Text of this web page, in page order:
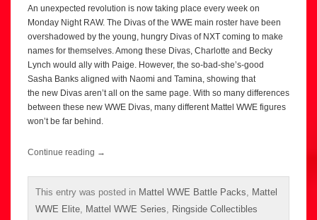
An unexpected revolution is now taking place every week on
Monday Night RAW. The Divas of the WWE main roster have been
overshadowed by the young, hungry Divas of NXT coming to make
names for themselves. Among these Divas, Charlotte and Becky
Lynch would ally with Paige. However, the so-bad-she’s-good
Sasha Banks aligned with Naomi and Tamina, showing that
the new Divas aren’t all on the same page. With so many differences
between these new WWE Divas, many different Mattel WWE figures
won’t be far behind.
Continue reading →
This entry was posted in Mattel WWE Battle Packs, Mattel
WWE Elite, Mattel WWE Series, Ringside Collectibles